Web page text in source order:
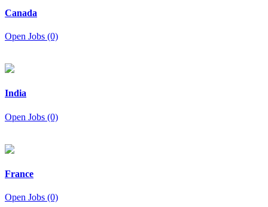
Canada
Open Jobs (0)
India
Open Jobs (0)
France
Open Jobs (0)